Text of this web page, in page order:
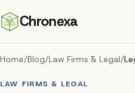
Chronexa
Home/Blog/Law Firms & Legal/
LAW FIRMS & LEGAL